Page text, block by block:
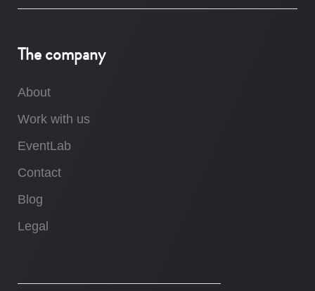
The company
About
Work with us
EventLab
Contact
Blog
Legal